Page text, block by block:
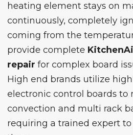
heating element stays on
continuously, completely
coming from the
provide complete
repair for complex board
High end brands utilize
electronic control boards to
convection and multi rack
requiring a trained expert